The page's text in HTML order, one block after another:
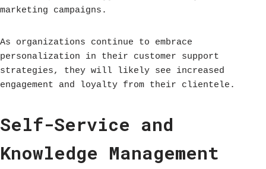
marketing campaigns.
As organizations continue to embrace
personalization in their customer support
strategies, they will likely see increased
engagement and loyalty from their clientele.
Self-Service and
Knowledge Management